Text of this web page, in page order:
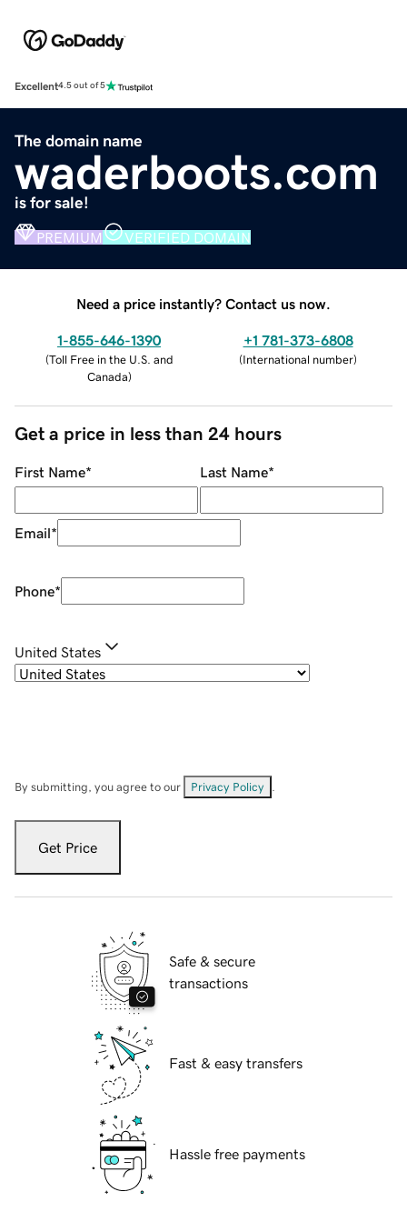
Excellent4.5 out of 5
The domain name
waderboots.com
is for sale!
PREMIUM VERIFIED DOMAIN
Need a price instantly? Contact us now.
1-855-646-1390
(Toll Free in the U.S. and
Canada)
+1 781-373-6808
(International number)
Get a price in less than 24 hours
First Name* Last Name*
Email*
Phone*
United States
By submitting, you agree to our Privacy Policy
Get Price
Safe & secure
transactions
Fast & easy transfers
Hassle free payments